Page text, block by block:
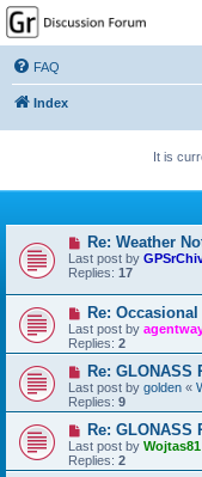
GPSrChive
Forum
A Premier GPSr Information
FAQ
Index
It is
Re: Weather
Last post by
Replies: 17
Re:
Last post by
Replies: 2
Re: GLONASS
Last post by golden «
Replies: 9
Re: GLONASS
Last post by Wojtas81
Replies: 2